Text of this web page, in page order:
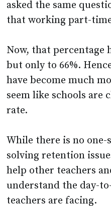
asked the same
that working part-
Now, that percentage
but only to 66%.
have become much
seem like schools are
rate.
While there is no
solving retention
help other teachers
understand the day-
teachers are facing.